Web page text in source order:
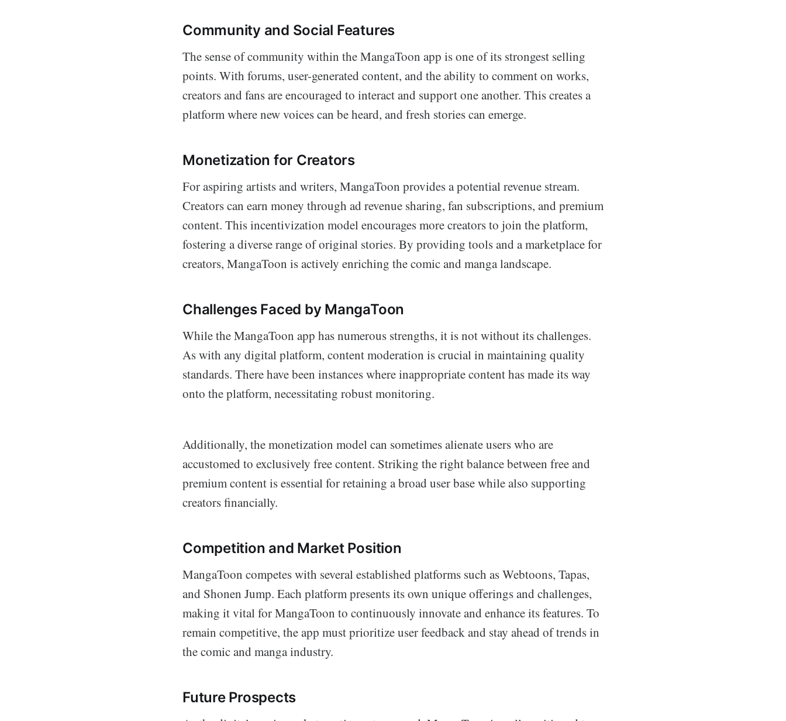
Community and Social Features
The sense of community within the MangaToon app is one of its strongest selling
points. With forums, user-generated content, and the ability to comment on works,
creators and fans are encouraged to interact and support one another. This creates a
platform where new voices can be heard, and fresh stories can emerge.
Monetization for Creators
For aspiring artists and writers, MangaToon provides a potential revenue stream.
Creators can earn money through ad revenue sharing, fan subscriptions, and premium
content. This incentivization model encourages more creators to join the platform,
fostering a diverse range of original stories. By providing tools and a marketplace for
creators, MangaToon is actively enriching the comic and manga landscape.
Challenges Faced by MangaToon
While the MangaToon app has numerous strengths, it is not without its challenges.
As with any digital platform, content moderation is crucial in maintaining quality
standards. There have been instances where inappropriate content has made its way
onto the platform, necessitating robust monitoring.
Additionally, the monetization model can sometimes alienate users who are
accustomed to exclusively free content. Striking the right balance between free and
premium content is essential for retaining a broad user base while also supporting
creators financially.
Competition and Market Position
MangaToon competes with several established platforms such as Webtoons, Tapas,
and Shonen Jump. Each platform presents its own unique offerings and challenges,
making it vital for MangaToon to continuously innovate and enhance its features. To
remain competitive, the app must prioritize user feedback and stay ahead of trends in
the comic and manga industry.
Future Prospects